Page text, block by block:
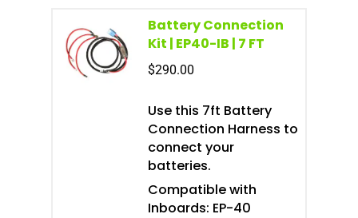
Battery Connection
Kit | EP40-IB | 7 FT
$290.00
Use this 7ft Battery
Connection Harness to
connect your
batteries.
Compatible with
Inboards: EP-40